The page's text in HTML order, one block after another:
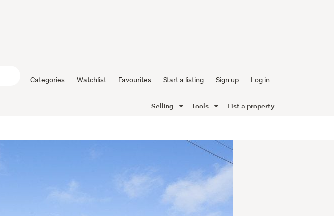
Categories Watchlist Favourites Start a listing Sign up Log in
Selling Tools List a property